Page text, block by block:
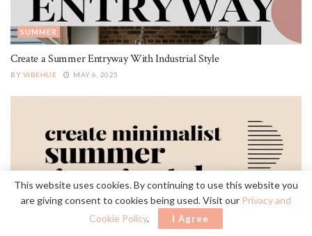
SUMMER
Create a Summer Entryway With Industrial Style
BY VIBEHUE MAY 6, 2025
This website uses cookies. By continuing to use this website you
are giving consent to cookies being used. Visit our Privacy and
Cookie Policy. I Agree